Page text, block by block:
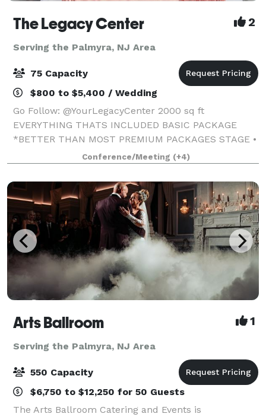
The Legacy Center 2
Serving the Palmyra, NJ Area
75 Capacity
$800 to $5,400 / Wedding
Go Follow: @YourLegacyCenter 2000 sq ft
EVERYTHING THATS INCLUDED BASIC PACKAGE
*BETTER THAN MOST PREMIUM PACKAGES STAGE •
100 STANDING/75 SEATED • PRIVATE PARKING LOT •
ROUND, RECTANGLE & COCKTAIL TABLES • CLEAR
GHOST CHAIRS • MIRROR
Conference/Meeting (+4)
Arts Ballroom 1
Serving the Palmyra, NJ Area
550 Capacity
$6,750 to $12,250 for 50 Guests
The Arts Ballroom Catering and Events is